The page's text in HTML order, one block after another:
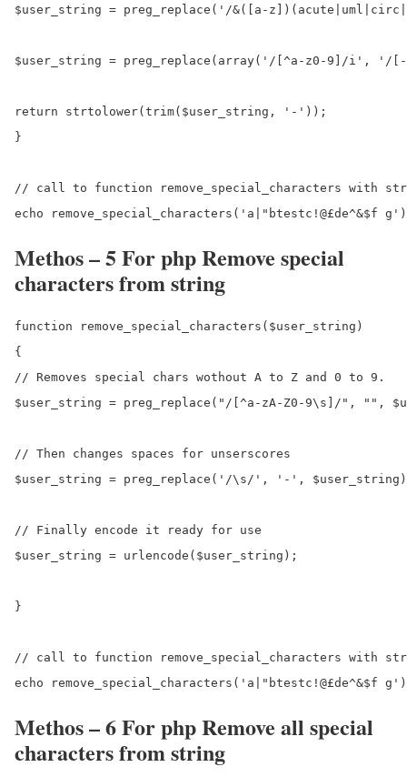
$user_string = preg_replace('/&([a-
$user_string = preg_replace(array('/[^a-z0-9]/i',
return strtolower(trim($user_string, '-'));
}
// call to function remove_special_characters with
Methos – 5 For php Remove special
characters from string
function remove_special_characters($user_string)
{
// Removes special chars wothout A to Z and 0 to 9.
$user_string = preg_replace("/[^a-zA-Z0-9\s]/", "",
// Then changes spaces for unserscores
$user_string = preg_replace('/\s/', '-',
// Finally encode it ready for use
$user_string = urlencode($user_string);
}
// call to function remove_special_characters with
Methos – 6 For php Remove all special
characters from string